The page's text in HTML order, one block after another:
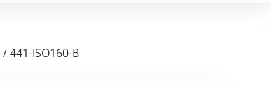
/ 441-ISO160-B